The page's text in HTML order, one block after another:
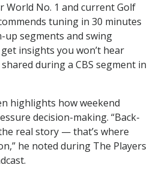
World No. 1 and current Golf
tuning in 30 minutes
up segments and swing
get insights you won’t hear
during a CBS segment in
highlights how weekend
decision-making. “Back-
real story — that’s where
he noted during The Players